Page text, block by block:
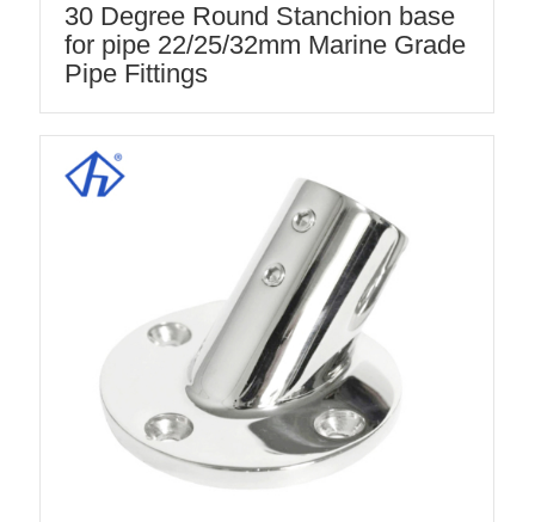
30 Degree Round Stanchion base
for pipe 22/25/32mm Marine Grade
Pipe Fittings